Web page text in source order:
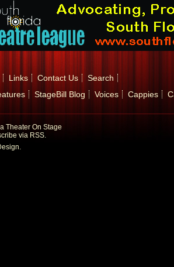
Links Contact Us
Search
StageBill Blog Voices Cappies
Theater On Stage
via RSS.
.